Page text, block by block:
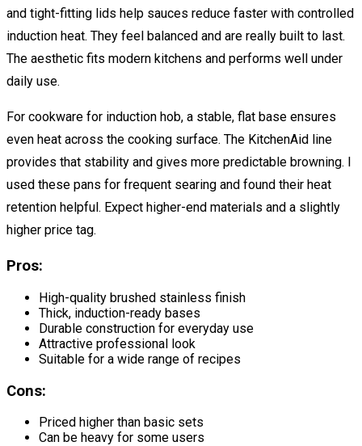
and tight-fitting lids help sauces reduce faster with controlled
induction heat. They feel balanced and are really built to last.
The aesthetic fits modern kitchens and performs well under
daily use.
For cookware for induction hob, a stable, flat base ensures
even heat across the cooking surface. The KitchenAid line
provides that stability and gives more predictable browning. I
used these pans for frequent searing and found their heat
retention helpful. Expect higher-end materials and a slightly
higher price tag.
Pros:
High-quality brushed stainless finish
Thick, induction-ready bases
Durable construction for everyday use
Attractive professional look
Suitable for a wide range of recipes
Cons:
Priced higher than basic sets
Can be heavy for some users